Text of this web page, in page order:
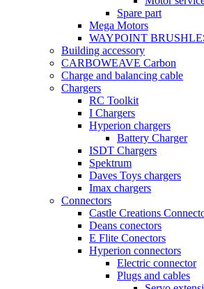
Spare part
Mega Motors
WAYPOINT
Building accessory
CARBOWEAVE Carbon
Charge and balancing cable
Chargers
RC Toolkit
I Chargers
Hyperion chargers
Battery Charger
ISDT Chargers
Spektrum
Daves Toys chargers
Imax chargers
Connectors
Castle Creations
Deans conectors
E Flite Conectors
Hyperion connectors
Electric connector
Plugs and cables